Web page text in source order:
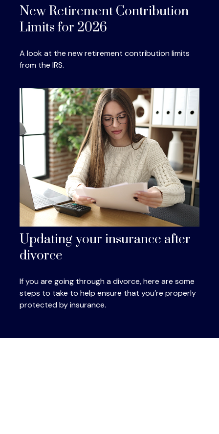
New Retirement Contribution
Limits for 2026
A look at the new retirement contribution limits
from the IRS.
Updating your insurance after
divorce
If you are going through a divorce, here are some
steps to take to help ensure that you’re properly
protected by insurance.